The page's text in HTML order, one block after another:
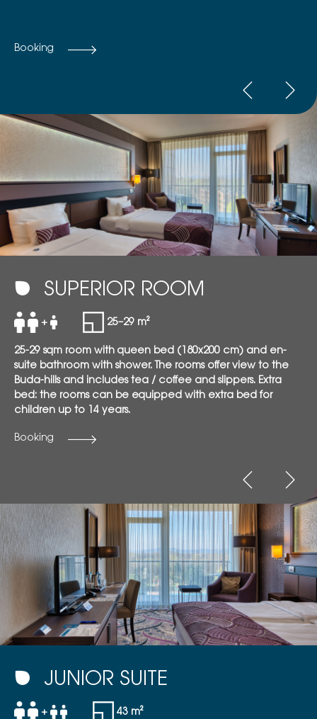
Booking
SUPERIOR ROOM
+ 25–29 m²
25-29 sqm room with queen bed (180x200 cm) and en-
suite bathroom with shower. The rooms offer view to the
Buda-hills and includes tea / coffee and slippers. Extra
bed: the rooms can be equipped with extra bed for
children up to 14 years.
Booking
JUNIOR SUITE
+ 43 m²